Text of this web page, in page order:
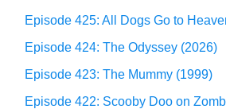
Episode 425: All Dogs Go to
Episode 424: The Odyssey (2026)
Episode 423: The Mummy (1999)
Episode 422: Scooby Doo on